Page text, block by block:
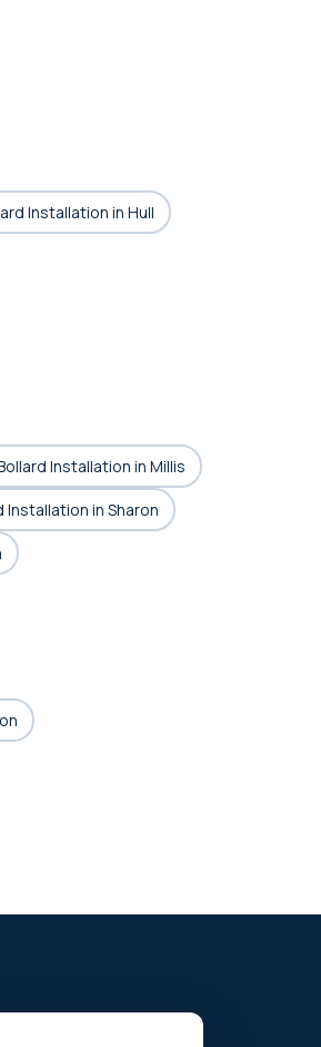
Installation in Hull
Installation in Millis
Installation in Sharon